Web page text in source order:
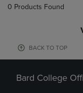
0 Products Found
BACK TO TOP
Bard College